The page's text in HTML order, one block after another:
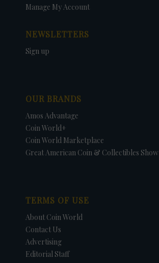
Manage My Account
NEWSLETTERS
Sign up
OUR BRANDS
Amos Advantage
Coin World+
Coin World Marketplace
Great American Coin & Collectibles Show
TERMS OF USE
About Coin World
Contact Us
Advertising
Editorial Staff